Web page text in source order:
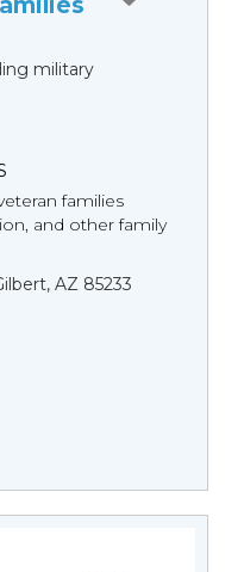
military
families
and other family
AZ 85233